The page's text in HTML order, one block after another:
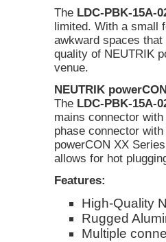
The LDC-PBK-15A-
limited. With a small
awkward spaces
quality of NEUTRIK
venue.
NEUTRIK
The LDC-PBK-15A-
mains connector
phase connector
powerCON XX
allows for hot
Features:
High-Quality
Rugged
Multiple